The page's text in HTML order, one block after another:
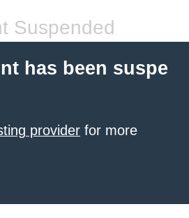
Suspended
has been suspe
provider for more